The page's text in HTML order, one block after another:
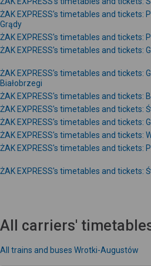
ŻAK EXPRESS's timetables and tickets:
Grądy
ŻAK EXPRESS's timetables and tickets:
ŻAK EXPRESS's timetables and tickets:
ŻAK EXPRESS's timetables and tickets:
Białobrzegi
ŻAK EXPRESS's timetables and tickets:
ŻAK EXPRESS's timetables and tickets:
ŻAK EXPRESS's timetables and tickets:
ŻAK EXPRESS's timetables and tickets:
ŻAK EXPRESS's timetables and tickets:
ŻAK EXPRESS's timetables and tickets:
All carriers'
All trains and buses Wrotki-Augustów